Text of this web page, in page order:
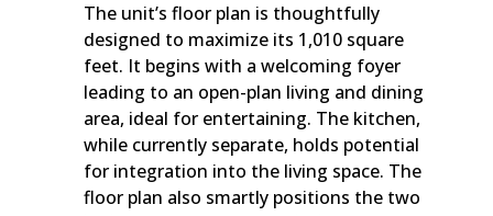
The unit’s floor plan is thoughtfully
designed to maximize its 1,010 square
feet. It begins with a welcoming foyer
leading to an open-plan living and dining
area, ideal for entertaining. The kitchen,
while currently separate, holds potential
for integration into the living space. The
floor plan also smartly positions the two